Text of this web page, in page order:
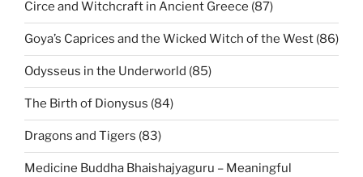
Circe and Witchcraft in Ancient Greece (87)
Goya’s Caprices and the Wicked Witch of the West (86)
Odysseus in the Underworld (85)
The Birth of Dionysus (84)
Dragons and Tigers (83)
Medicine Buddha Bhaishajyaguru – Meaningful